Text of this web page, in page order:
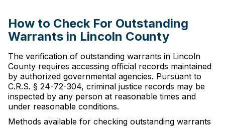
How to Check For Outstanding
Warrants in Lincoln County
The verification of outstanding warrants in Lincoln
County requires accessing official records maintained
by authorized governmental agencies. Pursuant to
C.R.S. § 24-72-304, criminal justice records may be
inspected by any person at reasonable times and
under reasonable conditions.
Methods available for checking outstanding warrants